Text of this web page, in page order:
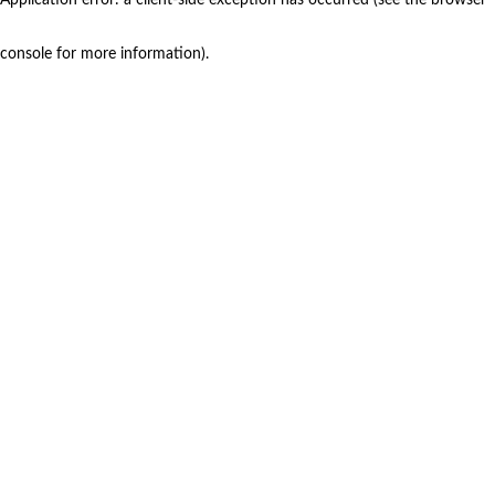
console for more information).